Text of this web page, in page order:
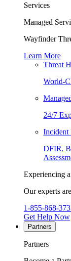
Services
Managed
Wayfinder
Learn More
Threat
World-
24/7
Incident
DFIR,
Experiencing
Our experts
1-855-868-
Get Help Now
Partners
Partners